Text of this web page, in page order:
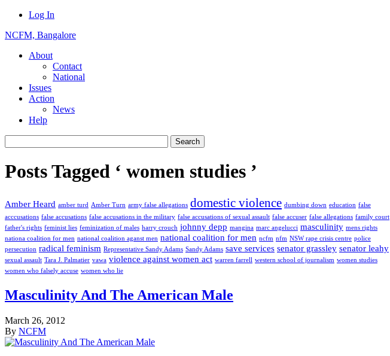
Log In
NCFM, Bangalore
About
Contact
National
Issues
Action
News
Help
Posts Tagged ‘ women studies ’
Amber Heard amber turd Amber Turn army false allegations domestic violence dumbing down education false
acccusations false accusations false accusations in the military false accusations of sexual assault false accuser false allegations family court
father's rights feminist lies feminization of males harry crouch johnny depp mangina marc angelucci masculinity mens rights
nationa coalition for men national coalition aganst men national coalition for men ncfm nfm NSW rape crisis centre police
persecution radical feminism Representative Sandy Adams Sandy Adams save services senator grassley senator leahy
sexual assault Tara J. Palmatier vawa violence against women act warren farrell western school of journalism women studies
women who falsely accuse women who lie
Masculinity And The American Male
March 26, 2012
By NCFM